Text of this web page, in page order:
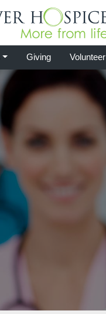
Giving Volunteer